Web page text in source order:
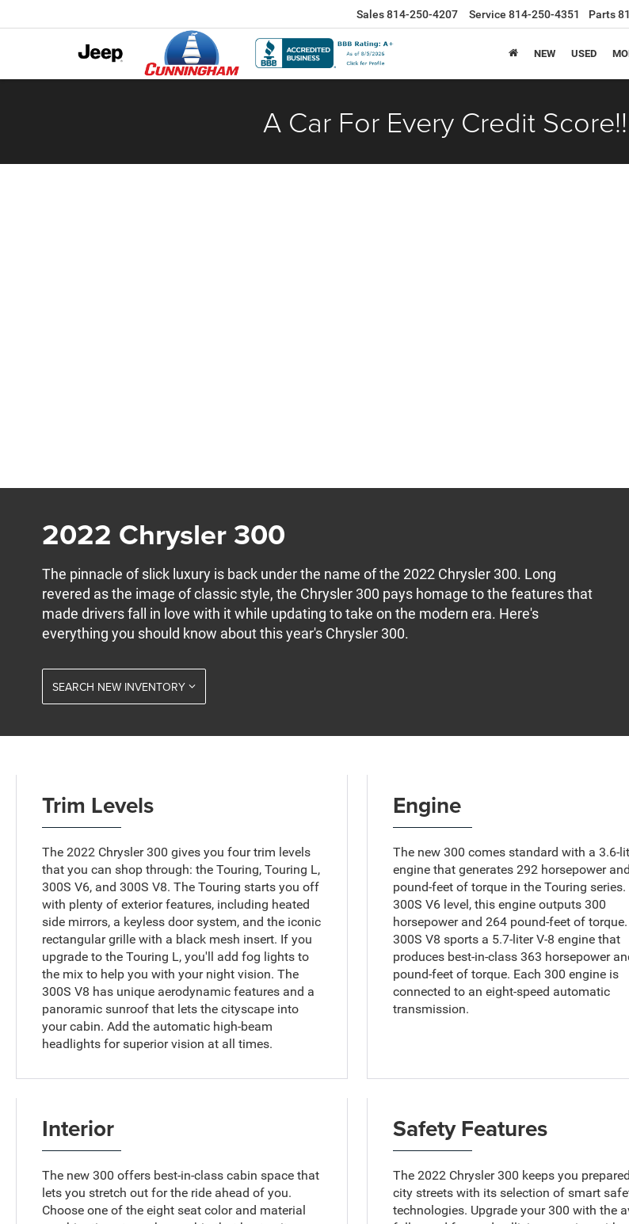
Sales814-250-4207 Service 814-250-4351 Parts
NEW USED
A Car For Every Credit Score!!
2022 Chrysler 300
The pinnacle of slick luxury is back under the name of the 2022 Chrysler 300. Long
revered as the image of classic style, the Chrysler 300 pays homage to the features that
made drivers fall in love with it while updating to take on the modern era. Here's
everything you should know about this year's Chrysler 300.
SEARCH NEW INVENTORY
Trim Levels
The 2022 Chrysler 300 gives you four trim levels
that you can shop through: the Touring, Touring L,
300S V6, and 300S V8. The Touring starts you off
with plenty of exterior features, including heated
side mirrors, a keyless door system, and the iconic
rectangular grille with a black mesh insert. If you
upgrade to the Touring L, you'll add fog lights to
the mix to help you with your night vision. The
300S V8 has unique aerodynamic features and a
panoramic sunroof that lets the cityscape into
your cabin. Add the automatic high-beam
headlights for superior vision at all times.
Engine
The new 300 comes standard with a 3.6-
engine that generates 292 horsepower
pound-feet of torque in the Touring series.
300S V6 level, this engine outputs 300
horsepower and 264 pound-feet of
300S V8 sports a 5.7-liter V-8 engine that
produces best-in-class 363 horsepower
pound-feet of torque. Each 300 engine is
connected to an eight-speed automatic
transmission.
Interior
The new 300 offers best-in-class cabin space that
lets you stretch out for the ride ahead of you.
Choose one of the eight seat color and material
Safety Features
The 2022 Chrysler 300 keeps you
city streets with its selection of smart
technologies. Upgrade your 300 with the